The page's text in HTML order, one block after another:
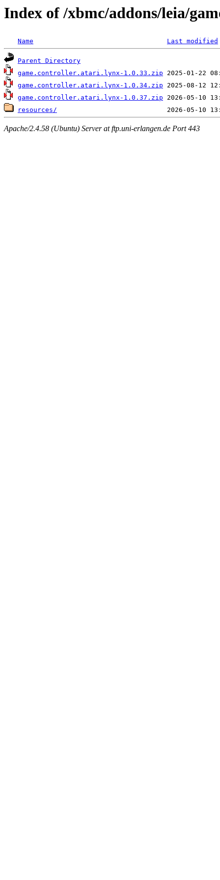
Index of /xbmc/addons/leia/
Name Last modified
Parent Directory
game.controller.atari.lynx-1.0.33.zip
game.controller.atari.lynx-1.0.34.zip
game.controller.atari.lynx-1.0.37.zip
resources/
Apache/2.4.58 (Ubuntu) Server at ftp.uni-erlangen.de Port 443